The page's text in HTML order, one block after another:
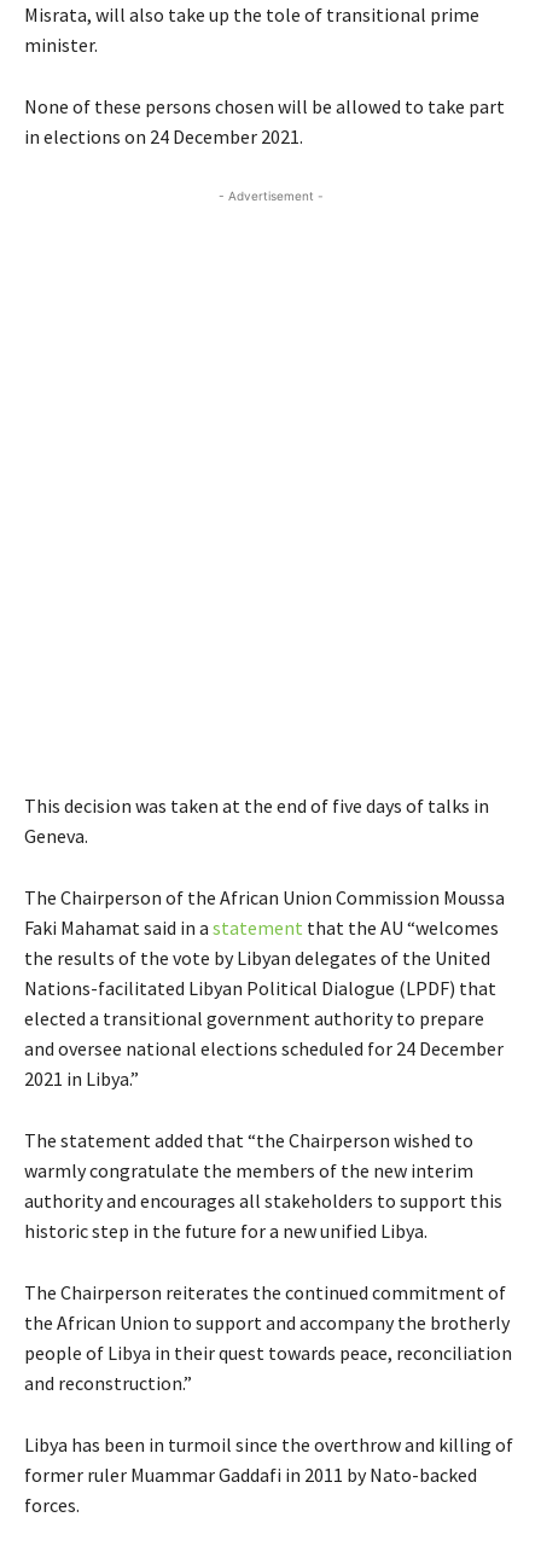
Misrata, will also take up the tole of transitional prime
minister.
None of these persons chosen will be allowed to take part
in elections on 24 December 2021.
- Advertisement -
This decision was taken at the end of five days of talks in
Geneva.
The Chairperson of the African Union Commission Moussa
Faki Mahamat said in a statement that the AU “welcomes
the results of the vote by Libyan delegates of the United
Nations-facilitated Libyan Political Dialogue (LPDF) that
elected a transitional government authority to prepare
and oversee national elections scheduled for 24 December
2021 in Libya.”
The statement added that “the Chairperson wished to
warmly congratulate the members of the new interim
authority and encourages all stakeholders to support this
historic step in the future for a new unified Libya.
The Chairperson reiterates the continued commitment of
the African Union to support and accompany the brotherly
people of Libya in their quest towards peace, reconciliation
and reconstruction.”
Libya has been in turmoil since the overthrow and killing of
former ruler Muammar Gaddafi in 2011 by Nato-backed
forces.